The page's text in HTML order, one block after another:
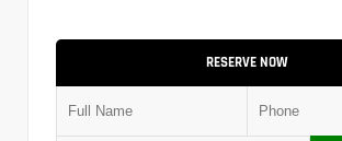
RESERVE NOW